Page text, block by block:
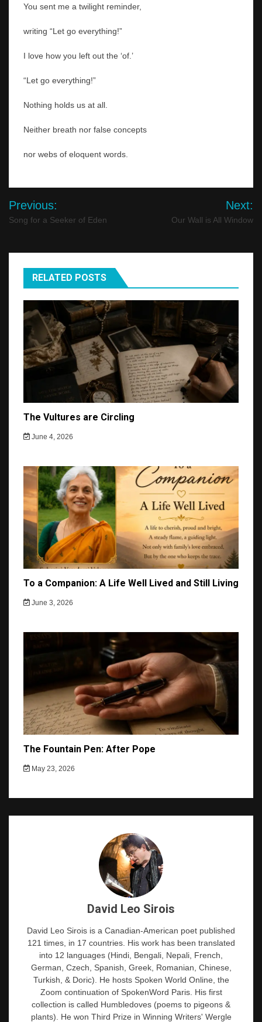
You sent me a twilight reminder,
writing “Let go everything!”
I love how you left out the ‘of.’
“Let go everything!”
Nothing holds us at all.
Neither breath nor false concepts
nor webs of eloquent words.
Post
navigation
Previous:
Song for a Seeker of Eden
Next:
Our Wall is All Window
RELATED POSTS
The Vultures are Circling
June 4, 2026
To a Companion: A Life Well Lived and Still Living
June 3, 2026
The Fountain Pen: After Pope
May 23, 2026
David Leo Sirois
David Leo Sirois is a Canadian-American poet published
121 times, in 17 countries. His work has been translated
into 12 languages (Hindi, Bengali, Nepali, French,
German, Czech, Spanish, Greek, Romanian, Chinese,
Turkish, & Doric). He hosts Spoken World Online, the
Zoom continuation of SpokenWord Paris. His first
collection is called Humbledoves (poems to pigeons &
plants). He won Third Prize in Winning Writers' Wergle